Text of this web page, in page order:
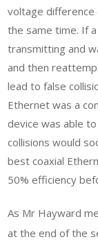
voltage difference
the same time. If
transmitting and
and then
lead to false
Ethernet was a
device was able
collisions would
best coaxial
50% efficiency
As Mr Hayward
at the end of the